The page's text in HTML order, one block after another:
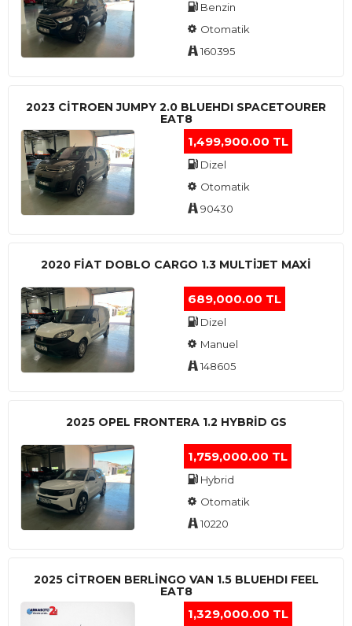
Benzin
Otomatik
160395
2023 CITROEN JUMPY 2.0 BLUEHDI SPACETOURER
EAT8
1,499,900.00 TL
Dizel
Otomatik
90430
2020 FIAT DOBLO CARGO 1.3 MULTIJET MAXI
689,000.00 TL
Dizel
Manuel
148605
2025 OPEL FRONTERA 1.2 HYBRID GS
1,759,000.00 TL
Hybrid
Otomatik
10220
2025 CITROEN BERLINGO VAN 1.5 BLUEHDI FEEL
EAT8
1,329,000.00 TL